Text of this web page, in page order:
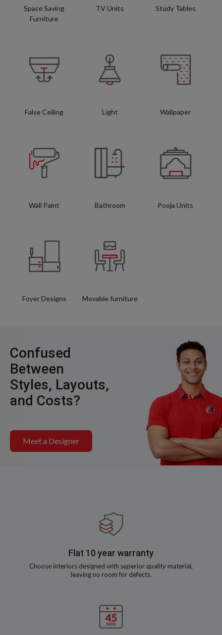
Space Saving
Furniture
TV Units Study Tables
False Ceiling Light Wallpaper
Wall Paint Bathroom Pooja Units
Foyer Designs Movable furniture
Confused
Between
Styles, Layouts,
and Costs?
Meet a Designer
Flat 10 year warranty
Choose interiors designed with superior quality material,
leaving no room for defects.